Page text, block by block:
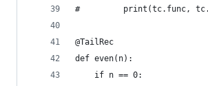
#         print(tc.func,
@TailRec
def even(n):
    if n == 0: